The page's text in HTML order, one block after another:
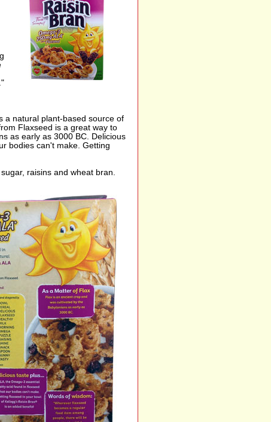
a natural plant-based source of
Flaxseed is a great way to
as early as 3000 BC. Delicious
bodies can't make. Getting
raisins and wheat bran.